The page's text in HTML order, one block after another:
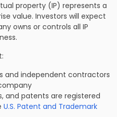
property (IP) represents a
value. Investors will expect
owns or controls all IP
and independent contractors
and patents are registered
U.S. Patent and Trademark